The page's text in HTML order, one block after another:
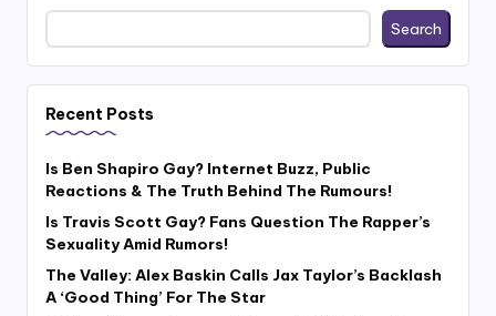
Search
Recent Posts
Is Ben Shapiro Gay? Internet Buzz, Public
Reactions & The Truth Behind The Rumours!
Is Travis Scott Gay? Fans Question The Rapper’s
Sexuality Amid Rumors!
The Valley: Alex Baskin Calls Jax Taylor’s Backlash
A ‘Good Thing’ For The Star